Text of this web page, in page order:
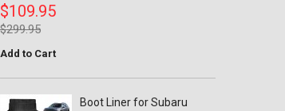
$109.95
$299.95
Add to Cart
Boot Liner for Subaru